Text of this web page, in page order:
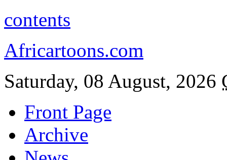
contents
Africartoons.com
Saturday, 08 August, 2026
Front Page
Archive